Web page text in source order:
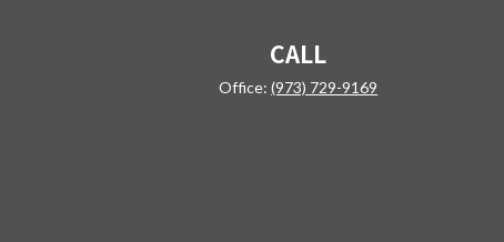
CALL
Office:(973) 729-9169